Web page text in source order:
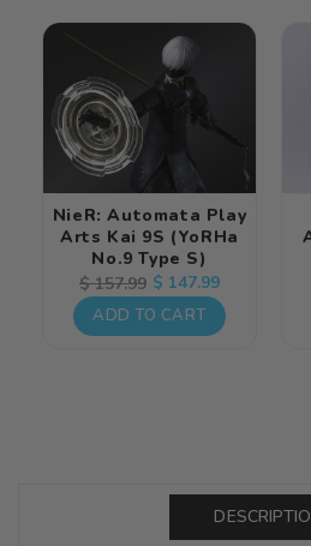
NieR: Automata Play
Arts Kai 9S (YoRHa
No.9 Type S)
Regular
price
$ 157.99 Sale
price
$ 147.99
ADD TO CART